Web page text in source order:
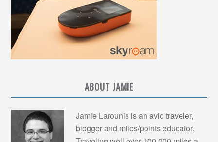
ABOUT JAMIE
Jamie Larounis is an avid traveler,
blogger and miles/points educator.